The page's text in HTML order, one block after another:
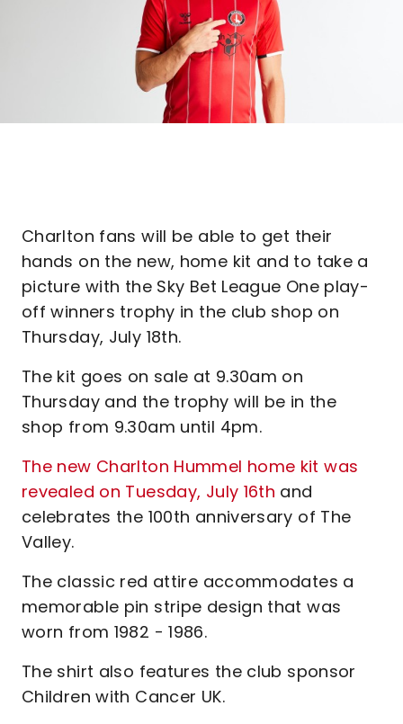
Charlton fans will be able to get their
hands on the new, home kit and to take a
picture with the Sky Bet League One play-
off winners trophy in the club shop on
Thursday, July 18th.
The kit goes on sale at 9.30am on
Thursday and the trophy will be in the
shop from 9.30am until 4pm.
The new Charlton Hummel home kit was
revealed on Tuesday, July 16th and
celebrates the 100th anniversary of The
Valley.
The classic red attire accommodates a
memorable pin stripe design that was
worn from 1982 - 1986.
The shirt also features the club sponsor
Children with Cancer UK.